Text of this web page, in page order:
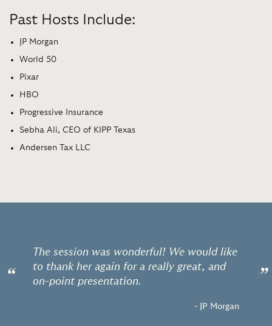
Past Hosts Include:
JP Morgan
World 50
Pixar
HBO
Progressive Insurance
Sebha Ali, CEO of KIPP Texas
Andersen Tax LLC
“
The session was wonderful! We would like
to thank her again for a really great, and
on-point presentation.
- JP Morgan
”